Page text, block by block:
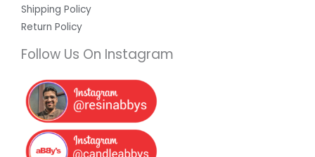
Shipping Policy
Return Policy
Follow Us On Instagram